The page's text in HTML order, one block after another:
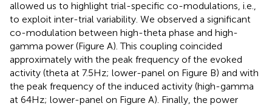
allowed us to highlight trial-specific co-modulations, i.e.,
to exploit inter-trial variability. We observed a significant
co-modulation between high-theta phase and high-
gamma power (Figure A). This coupling coincided
approximately with the peak frequency of the evoked
activity (theta at 7.5 Hz; lower-panel on Figure B) and with
the peak frequency of the induced activity (high-gamma
at 64 Hz; lower-panel on Figure A). Finally, the power